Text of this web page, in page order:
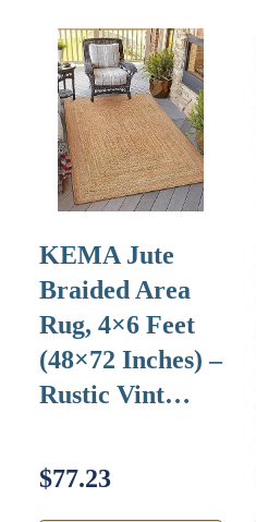
KEMA Jute
Braided Area
Rug, 4×6 Feet
(48×72 Inches) –
Rustic Vint…
$77.23